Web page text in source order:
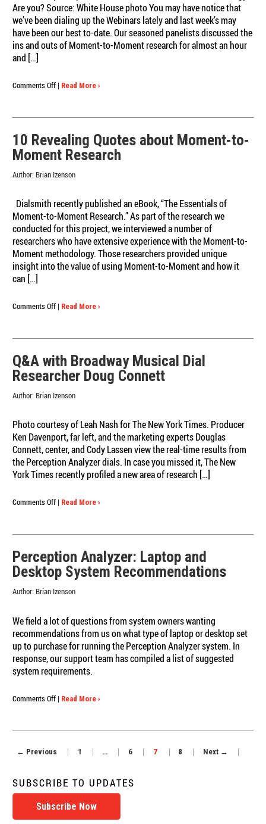
Are you? Source: White House photo You may have notice that
we’ve been dialing up the Webinars lately and last week’s may
have been our best to-date. Our seasoned panelists discussed the
ins and outs of Moment-to-Moment research for almost an hour
and […]
Comments Offon
Moment-
Moment
Research
Webinar
Watch
Demand!
| Read More ›
10 Revealing Quotes about Moment-to-
Moment Research
Author: Brian Izenson
Dialsmith recently published an eBook, “The Essentials of
Moment-to-Moment Research.” As part of the research we
conducted for this project, we interviewed a number of
researchers who have extensive experience with the Moment-to-
Moment methodology. Those researchers provided unique
insight into the value of using Moment-to-Moment and how it
can […]
Comments Offon
Quotes
Moment-
to-
Moment
Research
| Read More ›
Q&A with Broadway Musical Dial
Researcher Doug Connett
Author: Brian Izenson
Photo courtesy of Leah Nash for The New York Times. Producer
Ken Davenport, far left, and the marketing experts Douglas
Connett, center, and Cody Lassen view the real-time results from
the Perception Analyzer dials. In case you missed it, The New
York Times recently profiled a new area of research […]
Comments Offon
Broadway
Dial
Researcher
Doug
Connett
| Read More ›
Perception Analyzer: Laptop and
Desktop System Recommendations
Author: Brian Izenson
We field a lot of questions from system owners wanting
recommendations from us on what type of laptop or desktop set
up to purchase for running the Perception Analyzer system. In
response, our support team has compiled a list of suggested
system requirements.
Comments Offon
Laptop
Desktop
| Read More ›
← Previous 1 … 6 7 8 Next →
SUBSCRIBE TO UPDATES
Subscribe Now